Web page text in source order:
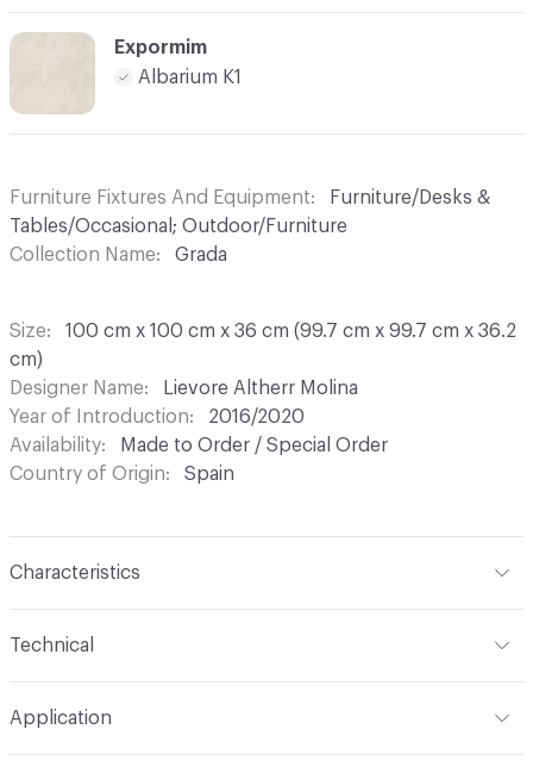
Expormim
Albarium K1
Furniture Fixtures And Equipment
Furniture/Desks &
Tables/Occasional; Outdoor/Furniture
Collection Name
Grada
Size
100 cm x 100 cm x 36 cm (99.7 cm x 99.7 cm x 36.2
cm)
Designer Name
Lievore Altherr Molina
Year of Introduction
2016/2020
Availability
Made to Order / Special Order
Country of Origin
Spain
Characteristics
Technical
lbs; Net Weight: 16 kg / 35 lbs; Dekton Top option - Gross
Weight: 37 kg / 82 lbs; Net Weight: 28 kg / 62 lbs
Application